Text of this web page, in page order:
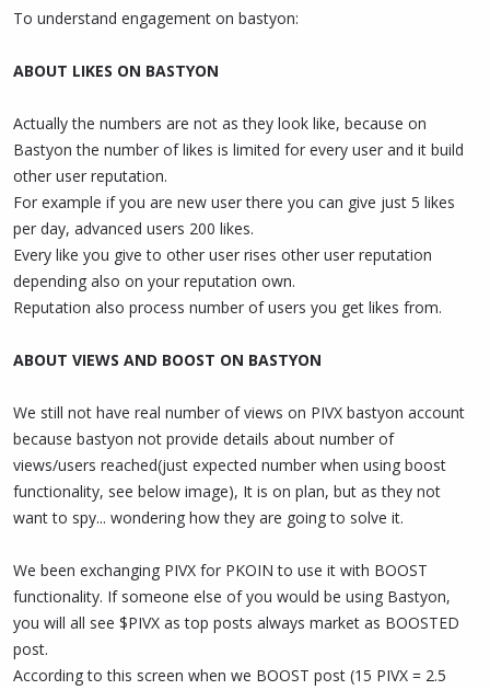
To understand engagement on bastyon:
ABOUT LIKES ON BASTYON
Actually the numbers are not as they look like, because on
Bastyon the number of likes is limited for every user and it build
other user reputation.
For example if you are new user there you can give just 5 likes
per day, advanced users 200 likes.
Every like you give to other user rises other user reputation
depending also on your reputation own.
Reputation also process number of users you get likes from.
ABOUT VIEWS AND BOOST ON BASTYON
We still not have real number of views on PIVX bastyon account
because bastyon not provide details about number of
views/users reached(just expected number when using boost
functionality, see below image), It is on plan, but as they not
want to spy... wondering how they are going to solve it.
We been exchanging PIVX for PKOIN to use it with BOOST
functionality. If someone else of you would be using Bastyon,
you will all see $PIVX as top posts always market as BOOSTED
post.
According to this screen when we BOOST post (15 PIVX = 2.5